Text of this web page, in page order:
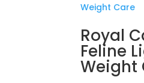
Royal
Feline
Weight